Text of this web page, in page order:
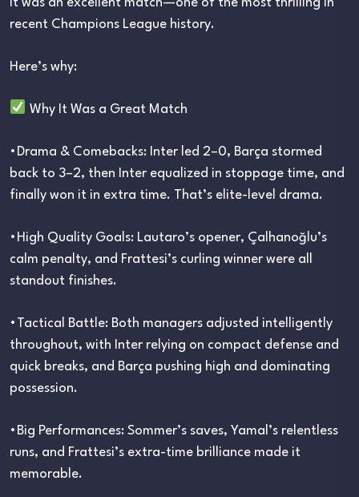
recent Champions League history.
Here’s why:
Why It Was a Great Match
•Drama & Comebacks: Inter led 2–0, Barça stormed
back to 3–2, then Inter equalized in stoppage time, and
finally won it in extra time. That’s elite-level drama.
•High Quality Goals: Lautaro’s opener, Çalhanoğlu’s
calm penalty, and Frattesi’s curling winner were all
standout finishes.
•Tactical Battle: Both managers adjusted intelligently
throughout, with Inter relying on compact defense and
quick breaks, and Barça pushing high and dominating
possession.
•Big Performances: Sommer’s saves, Yamal’s relentless
runs, and Frattesi’s extra-time brilliance made it
memorable.